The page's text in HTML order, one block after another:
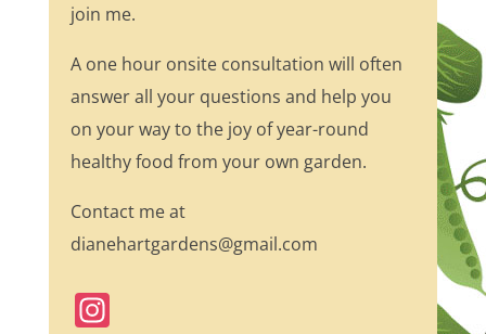
join me.
A one hour onsite consultation will often
answer all your questions and help you
on your way to the joy of year-round
healthy food from your own garden.
Contact me at
dianehartgardens@gmail.com
In